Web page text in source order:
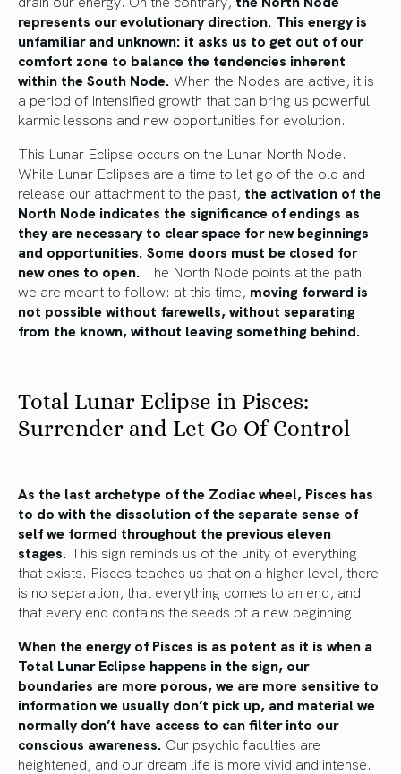
represents our evolutionary direction. This energy is
unfamiliar and unknown: it asks us to get out of our
comfort zone to balance the tendencies inherent
within the South Node. When the Nodes are active, it is
a period of intensified growth that can bring us powerful
karmic lessons and new opportunities for evolution.
This Lunar Eclipse occurs on the Lunar North Node.
While Lunar Eclipses are a time to let go of the old and
release our attachment to the past, the activation of the
North Node indicates the significance of endings as
they are necessary to clear space for new beginnings
and opportunities. Some doors must be closed for
new ones to open. The North Node points at the path
we are meant to follow: at this time, moving forward is
not possible without farewells, without separating
from the known, without leaving something behind.
Total Lunar Eclipse in Pisces:
Surrender and Let Go Of Control
As the last archetype of the Zodiac wheel, Pisces has
to do with the dissolution of the separate sense of
self we formed throughout the previous eleven
stages. This sign reminds us of the unity of everything
that exists. Pisces teaches us that on a higher level, there
is no separation, that everything comes to an end, and
that every end contains the seeds of a new beginning.
When the energy of Pisces is as potent as it is when a
Total Lunar Eclipse happens in the sign, our
boundaries are more porous, we are more sensitive to
information we usually don’t pick up, and material we
normally don’t have access to can filter into our
conscious awareness. Our psychic faculties are
heightened, and our dream life is more vivid and intense.